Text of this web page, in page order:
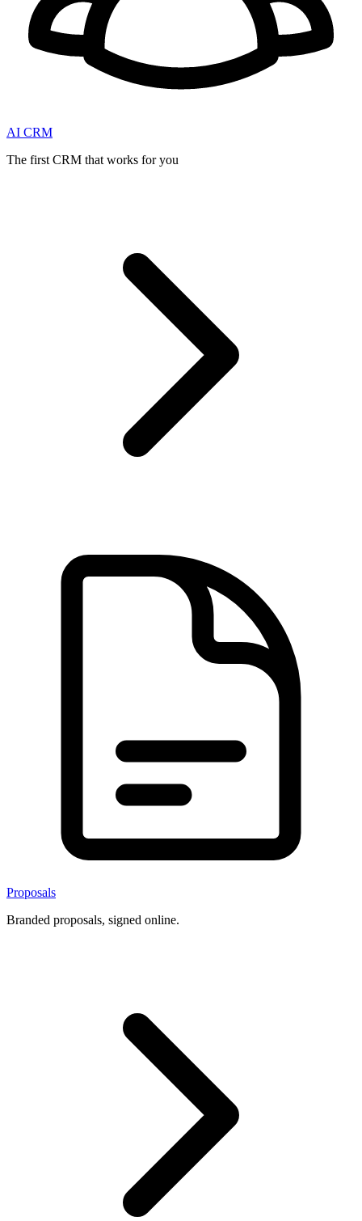
AI CRM
The first CRM that works for you
Proposals
Branded proposals, signed online.